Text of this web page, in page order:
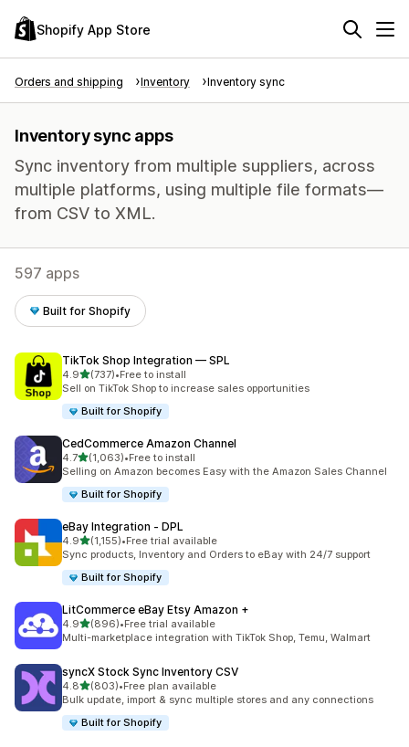
Shopify App Store
Orders and shipping Inventory Inventory sync
Inventory sync apps
Sync inventory from multiple suppliers, across
multiple platforms, using multiple file formats—
from CSV to XML.
597 apps
Built for Shopify
TikTok Shop Integration — SPL
4.9out of 5 stars
(737)
737 total reviews
•Free to install
Sell on TikTok Shop to increase sales opportunities
Built for Shopify
CedCommerce Amazon Channel
4.7out of 5 stars
(1,063)
1063 total reviews
•Free to install
Selling on Amazon becomes Easy with the Amazon Sales Channel
Built for Shopify
eBay Integration ‑ DPL
4.9out of 5 stars
(1,155)
1155 total reviews
•Free trial available
Sync products, Inventory and Orders to eBay with 24/7 support
Built for Shopify
LitCommerce eBay Etsy Amazon +
4.9out of 5 stars
(896)
896 total reviews
•Free trial available
Multi-marketplace integration with TikTok Shop, Temu, Walmart
syncX Stock Sync Inventory CSV
4.8out of 5 stars
(803)
803 total reviews
•Free plan available
Bulk update, import & sync multiple stores and any connections
Built for Shopify